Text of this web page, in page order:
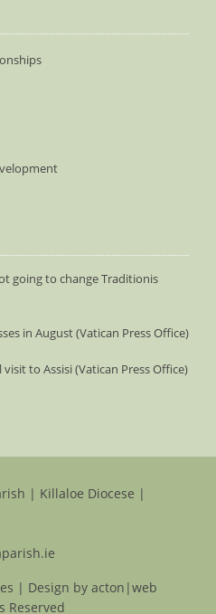
going to change Traditionis
in August (Vatican Press Office)
to Assisi (Vatican Press Office)
| Killaloe Diocese |
| Design by acton|web
Reserved